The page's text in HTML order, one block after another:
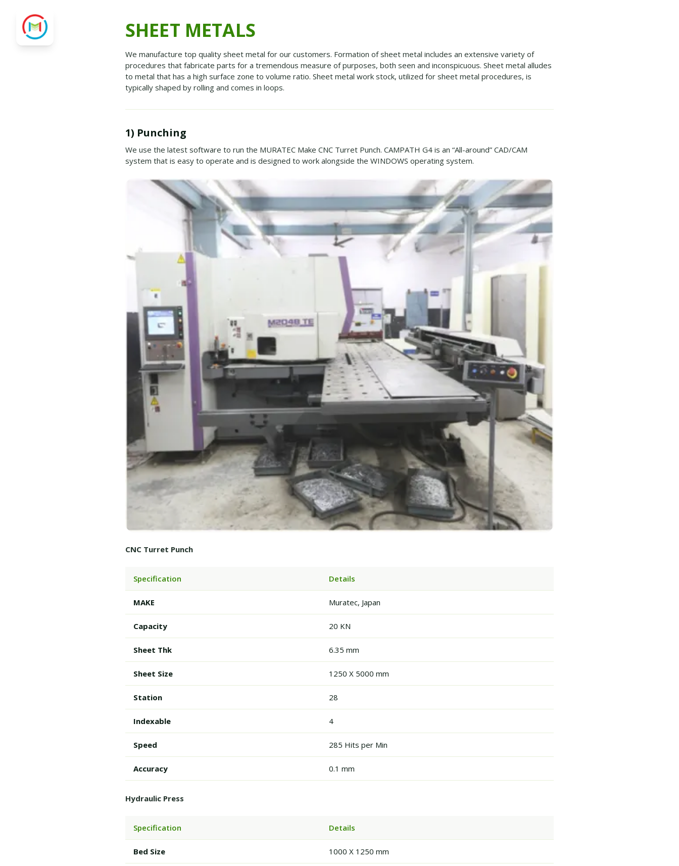
SHEET METALS
We manufacture top quality sheet metal for our customers. Formation of sheet metal includes an extensive variety of
procedures that fabricate parts for a tremendous measure of purposes, both seen and inconspicuous. Sheet metal alludes
to metal that has a high surface zone to volume ratio. Sheet metal work stock, utilized for sheet metal procedures, is
typically shaped by rolling and comes in loops.
1) Punching
We use the latest software to run the MURATEC Make CNC Turret Punch. CAMPATH G4 is an “All-around” CAD/CAM
system that is easy to operate and is designed to work alongside the WINDOWS operating system.
CNC Turret Punch
Specification Details
MAKE Muratec, Japan
Capacity 20 KN
Sheet Thk 6.35 mm
Sheet Size 1250 X 5000 mm
Station 28
Indexable 4
Speed 285 Hits per Min
Accuracy 0.1 mm
Hydraulic Press
Specification Details
Bed Size 1000 X 1250 mm